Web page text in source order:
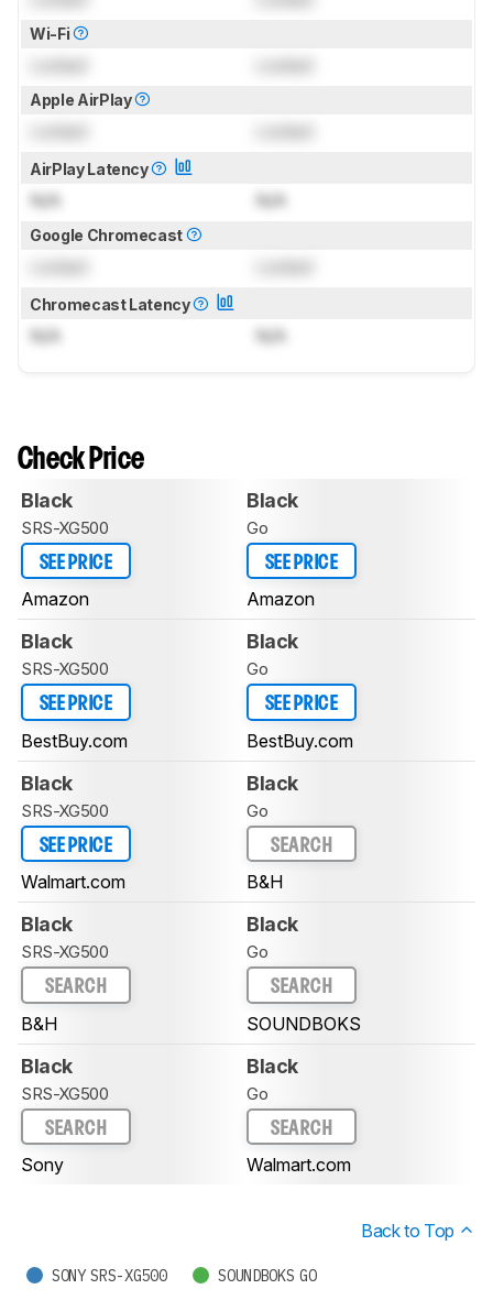
Wi-Fi
Apple AirPlay
AirPlay Latency
N/A N/A
Google Chromecast
Chromecast Latency
N/A N/A
Check Price
Black
SRS-XG500
SEE PRICE
Amazon
Black
Go
SEE PRICE
Amazon
Black
SRS-XG500
SEE PRICE
BestBuy.com
Black
Go
SEE PRICE
BestBuy.com
Black
SRS-XG500
SEE PRICE
Walmart.com
Black
Go
SEARCH
B&H
Black
SRS-XG500
SEARCH
B&H
Black
Go
SEARCH
SOUNDBOKS
Black
SRS-XG500
SEARCH
Sony
Black
Go
SEARCH
Walmart.com
Back to Top
SONY SRS-XG500 SOUNDBOKS GO